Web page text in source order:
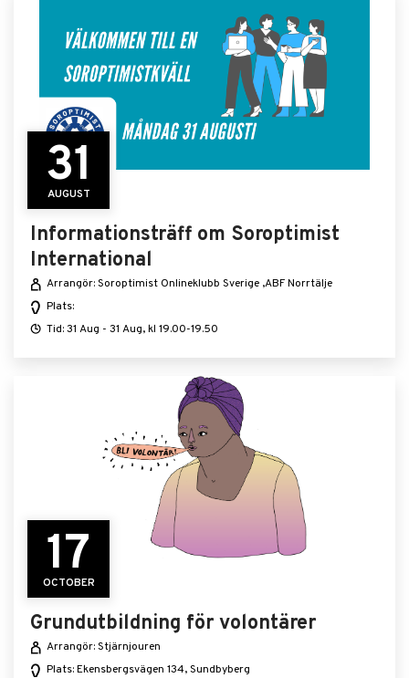
31
AUGUST
Informationsträff om Soroptimist
International
Arrangör: Soroptimist Onlineklubb Sverige ,ABF Norrtälje
Plats:
Tid: 31 Aug - 31 Aug, kl 19.00-19.50
17
OCTOBER
Grundutbildning för volontärer
Arrangör: Stjärnjouren
Plats: Ekensbergsvägen 134, Sundbyberg